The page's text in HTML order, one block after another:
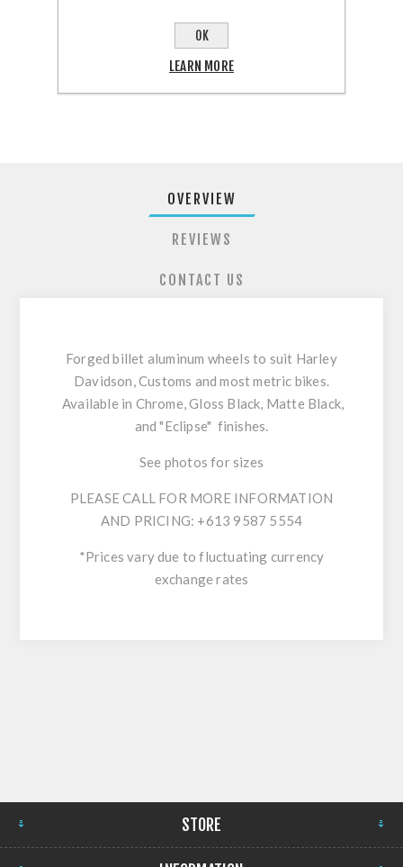
OVERVIEW
REVIEWS
CONTACT US
Forged billet aluminum wheels to suit Harley
Davidson, Customs and most metric bikes.
Available in Chrome, Gloss Black, Matte Black,
and "Eclipse" finishes.
See photos for sizes
PLEASE CALL FOR MORE INFORMATION
AND PRICING: +613 9587 5554
*Prices vary due to fluctuating currency
exchange rates
STORE
OK
LEARN MORE